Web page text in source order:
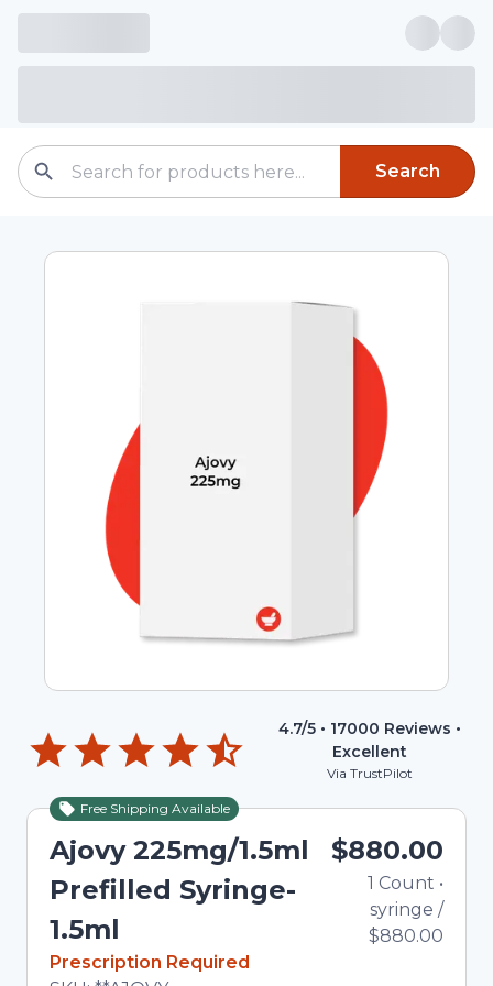
Search
4.7/5 • 17000 Reviews •
Excellent
Via TrustPilot
Free Shipping Available
Ajovy 225mg/1.5ml
Prefilled Syringe-
1.5ml
In Stock
Prescription Required
$880.00
1 Count •
syringe /
$880.00